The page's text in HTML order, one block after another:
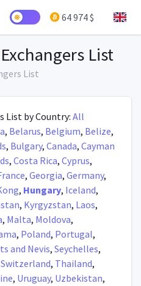
64 974 $
List
List
List by Country: All
, Belarus, Belgium, Belize,
, Bulgary, Canada, Cayman
, Costa Rica, Cyprus,
, Georgia, Germany,
, Hungary, Iceland,
, Kyrgyzstan, Laos,
, Malta, Moldova,
, Poland, Portugal,
and Nevis, Seychelles,
Switzerland, Thailand,
, Uruguay, Uzbekistan,